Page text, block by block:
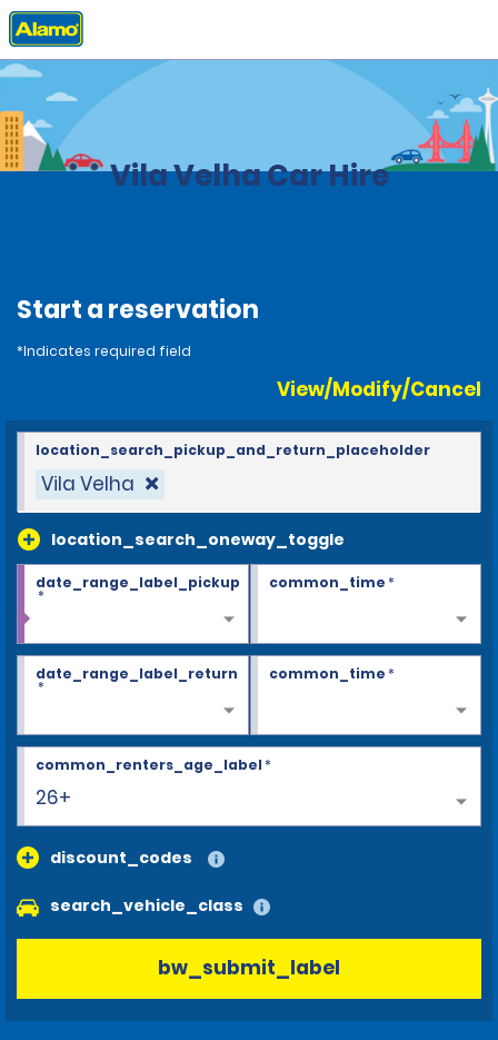
Home Locations
Vila Velha Car Hire
Start a reservation
*Indicates required field
View/Modify/Cancel
Vila Velha
location_search_oneway_toggle
location_search_pickup_and_return_placeholder
date_range_label_pickup
*
common_time*
date_range_label_return
*
common_time*
26+
common_renters_age_label*
discount_codes
search_vehicle_class
bw_submit_label